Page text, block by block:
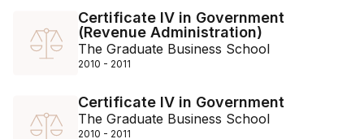
Certificate IV in Government
(Revenue Administration)
The Graduate Business School
2010 - 2011
Certificate IV in Government
The Graduate Business School
2010 - 2011